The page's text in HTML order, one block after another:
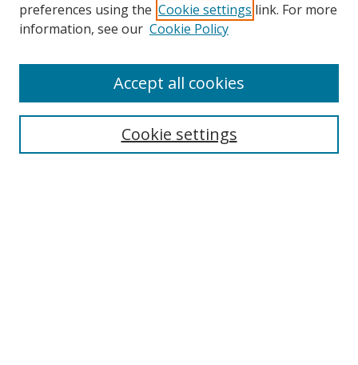
preferences using the Cookie settings link. For more
information, see our Cookie Policy
Cookie settings
Accept all cookies